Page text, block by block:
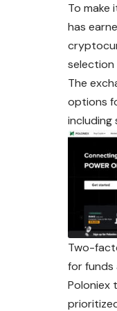
To make
has
The
options
including
Two-
for funds
Poloniex